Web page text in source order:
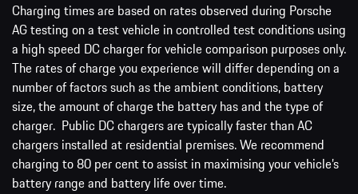
Charging times are based on rates observed during Porsche
AG testing on a test vehicle in controlled test conditions using
a high speed DC charger for vehicle comparison purposes only.
The rates of charge you experience will differ depending on a
number of factors such as the ambient conditions, battery
size, the amount of charge the battery has and the type of
charger. Public DC chargers are typically faster than AC
chargers installed at residential premises. We recommend
charging to 80 per cent to assist in maximising your vehicle’s
battery range and battery life over time.